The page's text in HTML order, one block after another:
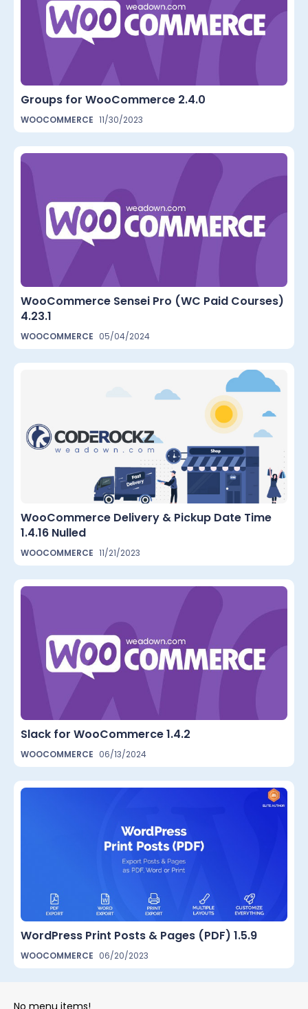
Groups for WooCommerce 2.4.0
WOOCOMMERCE 11/30/2023
WooCommerce Sensei Pro (WC Paid Courses)
4.23.1
WOOCOMMERCE 05/04/2024
WooCommerce Delivery & Pickup Date Time
1.4.16 Nulled
WOOCOMMERCE 11/21/2023
Slack for WooCommerce 1.4.2
WOOCOMMERCE 06/13/2024
WordPress Print Posts & Pages (PDF) 1.5.9
WOOCOMMERCE 06/20/2023
No menu items!